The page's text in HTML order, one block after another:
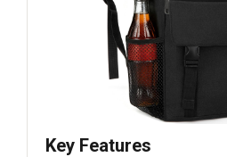
Key Features